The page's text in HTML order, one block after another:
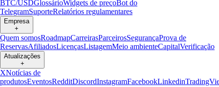
BTC/USDGlossárioWidgets de preçoBot do
TelegramSuporteRelatórios regulamentares
Empresa
+
Quem somosRoadmapCarreirasParceirosSegurançaProva de
ReservasAfiliadosLicençasListagemMeio ambienteCapitalVerificação
Atualizações
+
XNotícias de
produtosEventosRedditDiscordInstagramFacebookLinkedin